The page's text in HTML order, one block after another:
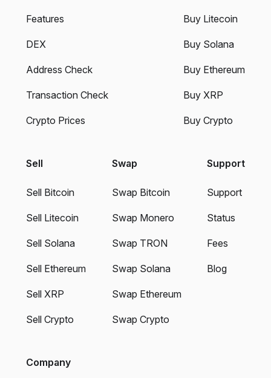
Features
DEX
Address Check
Transaction Check
Crypto Prices
Buy Litecoin
Buy Solana
Buy Ethereum
Buy XRP
Buy Crypto
Sell
Sell Bitcoin
Sell Litecoin
Sell Solana
Sell Ethereum
Sell XRP
Sell Crypto
Swap
Swap Bitcoin
Swap Monero
Swap TRON
Swap Solana
Swap Ethereum
Swap Crypto
Support
Support
Status
Fees
Blog
Company